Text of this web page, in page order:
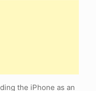
the iPhone as an